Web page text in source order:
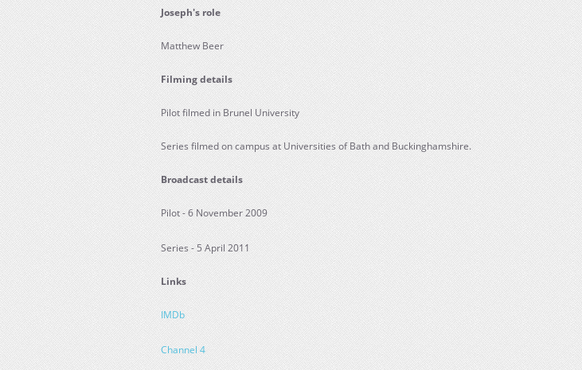
Joseph's role
Matthew Beer
Filming details
Pilot filmed in Brunel University
Series filmed on campus at Universities of Bath and Buckinghamshire.
Broadcast details
Pilot - 6 November 2009
Series - 5 April 2011
Links
IMDb
Channel 4